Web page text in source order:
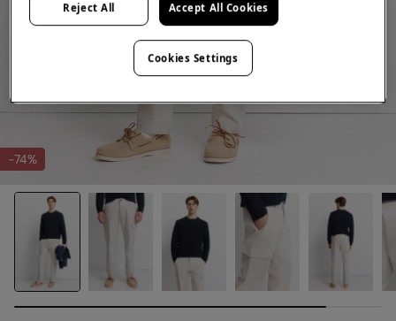
-74%
Reject All Accept All Cookies
Cookies Settings